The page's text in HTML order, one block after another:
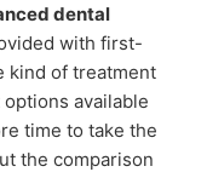
dental
with first-
kind of treatment
available
time to take the
the comparison